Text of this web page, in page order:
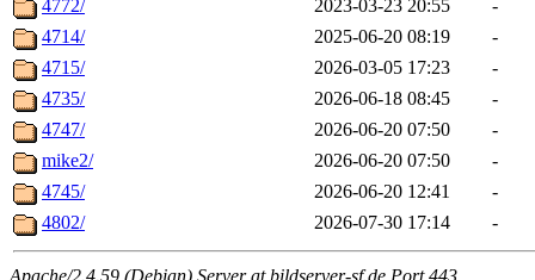
4772/
2023-03-23 20:55
-
4714/
2025-06-20 08:19
-
4715/
2026-03-05 17:23
-
4735/
2026-06-18 08:45
-
4747/
2026-06-20 07:50
-
mike2/
2026-06-20 07:50
-
4745/
2026-06-20 12:41
-
4802/
2026-07-30 17:14 -